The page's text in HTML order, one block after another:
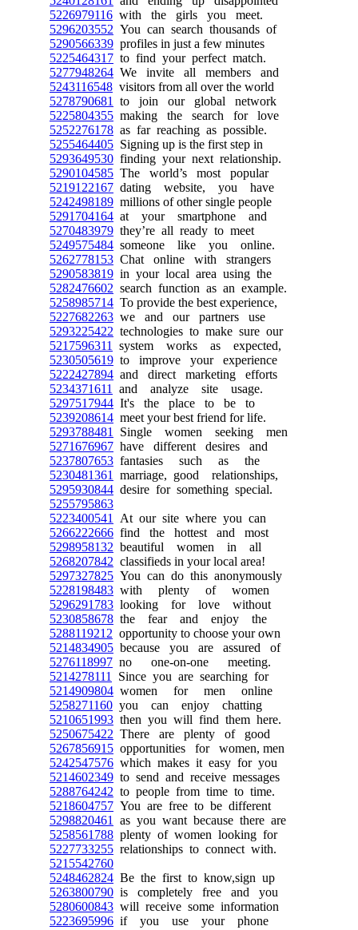
5226979116 with the girls you meet.
5296203552 You can search thousands of
5290566339 profiles in just a few minutes
5225464317 to find your perfect match.
5277948264 We invite all members and
5243116548 visitors from all over the world
5278790681
to join our global network
5225804355 making the search for love
5252276178 as far reaching as possible.
5255464405 Signing up is the first step in
5293649530 finding your next relationship.
5290104585 The world’s most popular
5219122167 dating website, you have
5242498189 millions of other single people
5291704164 at your smartphone and
5270483979 they’re all ready to meet
5249575484 someone like you online.
5262778153 Chat online with strangers
5290583819 in your local area using the
5282476602 search function as an example.
5258985714 To provide the best experience,
5227682263 we and our partners use
5293225422 technologies to make sure our
5217596311
system works as expected,
5230505619 to improve your experience
5222427894 and direct marketing efforts
5234371611
and analyze site usage.
5297517944 It's the place to be to
5239208614 meet your best friend for life.
5293788481
Single women seeking men
5271676967 have different desires and
5237807653 fantasies such as the
5230481361
marriage, good relationships,
5295930844 desire for something special.
5255795863
5223400541
At our site where you can
5266222666 find the hottest and most
5298958132 beautiful women in all
5268207842 classifieds in your local area!
5297327825 You can do this anonymously
5228198483 with plenty of women
5296291783 looking for love without
5230858678 the fear and enjoy the
5288119212 opportunity to choose your own
5214834905 because you are assured of
5276118997 no one-on-one meeting.
5214278111
Since you are searching for
5214909804 women for men online
5258271160 you can enjoy chatting
5210651993 then you will find them here.
5250675422 There are plenty of good
5267856915 opportunities for women, men
5242547576 which makes it easy for you
5214602349 to send and receive messages
5288764242 to people from time to time.
5218604757 You are free to be different
5298820461
as you want because there are
5258561788 plenty of women looking for
5227733255 relationships to connect with.
5215542760
5248462824 Be the first to know,sign up
5263800790 is completely free and you
5280600843 will receive some information
5223695996 if you use your phone